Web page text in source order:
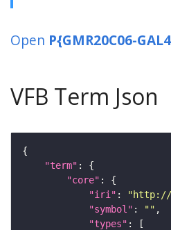
Open P{GMR20C06-
VFB Term Json
"term"
"core"
"iri" :
"http://
"symbol" : ""
"types"